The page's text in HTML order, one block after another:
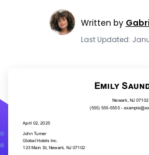
Written by
Last Updated: